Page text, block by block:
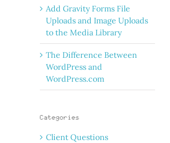
Add Gravity Forms File
Uploads and Image Uploads
to the Media Library
The Difference Between
WordPress and
WordPress.com
Categories
Client Questions